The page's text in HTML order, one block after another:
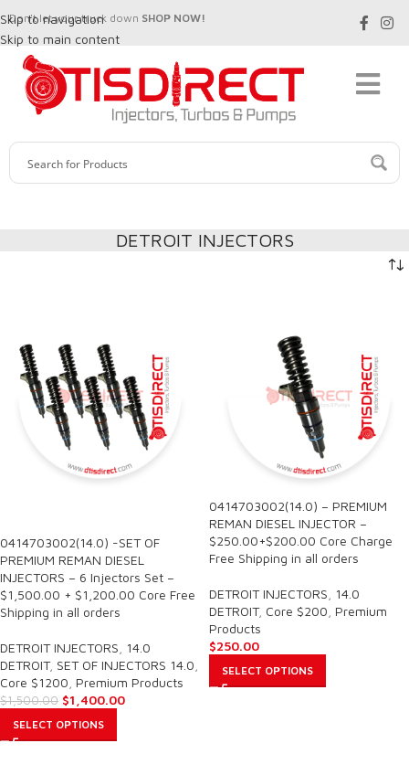
Skip to navigation
Skip to main content
Don't let your truck down SHOP NOW!
DETROIT INJECTORS
0414703002(14.0) -SET OF
PREMIUM REMAN DIESEL
INJECTORS – 6 Injectors Set –
$1,500.00 + $1,200.00 Core Free
Shipping in all orders
DETROIT INJECTORS
14.0
DETROIT, SET OF INJECTORS 14.0
Core $1200 Premium Products
$1,500.00 $1,400.00
SELECT OPTIONS
0414703002(14.0) – PREMIUM
REMAN DIESEL INJECTOR –
$250.00+$200.00 Core Charge
Free Shipping in all orders
DETROIT INJECTORS
14.0
DETROIT, Core $200 Premium
Products
$250.00
SELECT OPTIONS